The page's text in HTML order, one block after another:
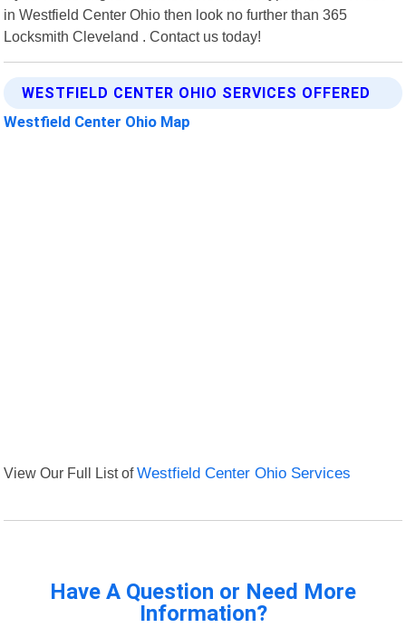
in Westfield Center Ohio then look no further than 365
Locksmith Cleveland . Contact us today!
WESTFIELD CENTER OHIO SERVICES OFFERED
Westfield Center Ohio Map
View Our Full List ofWestfield Center Ohio Services
Have A Question or Need More
Information?